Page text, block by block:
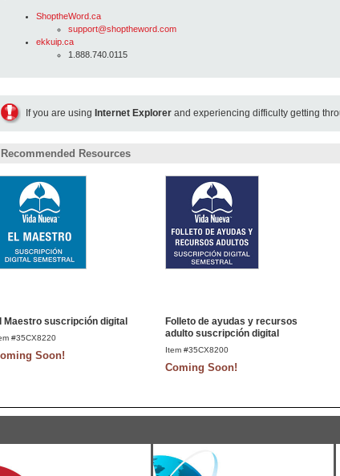
ShoptheWord.ca
support@shoptheword.com
ekkuip.ca
1.888.740.0115
If you are using Internet Explorer and experiencing difficulty getting
Recommended Resources
Maestro suscripción digital
#35CX8220
Soon!
Folleto de ayudas y recursos
adulto suscripción digital
Item #35CX8200
Coming Soon!